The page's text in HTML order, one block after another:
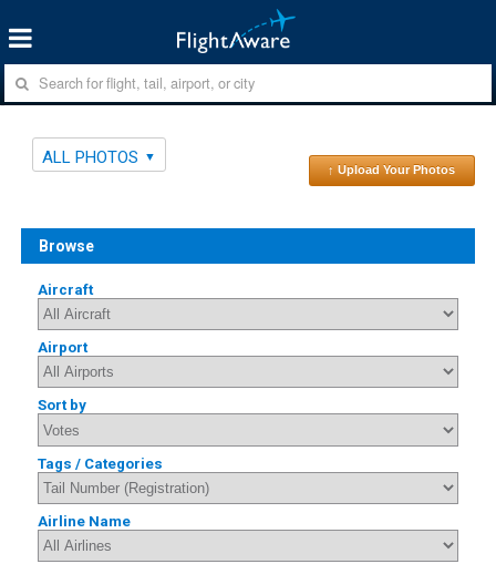
ALL PHOTOS
↑ Upload Your Photos
Browse
Aircraft
Airport
Sort by
Tags / Categories
Airline Name